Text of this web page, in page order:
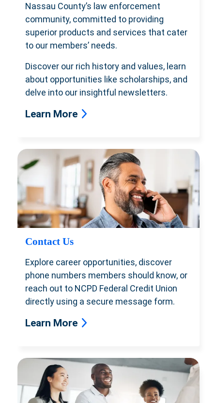
Nassau County’s law enforcement
community, committed to providing
superior products and services that cater
to our members’ needs.
Discover our rich history and values, learn
about opportunities like scholarships, and
delve into our insightful newsletters.
Learn More
Contact Us
Explore career opportunities, discover
phone numbers members should know, or
reach out to NCPD Federal Credit Union
directly using a secure message form.
Learn More